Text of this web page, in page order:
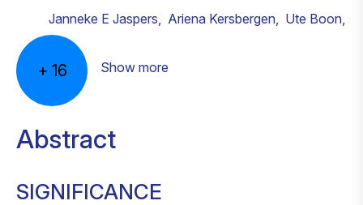
Janneke E Jaspers, Ariena Kersbergen, Ute Boon,
+ 16 Show more
Abstract
SIGNIFICANCE